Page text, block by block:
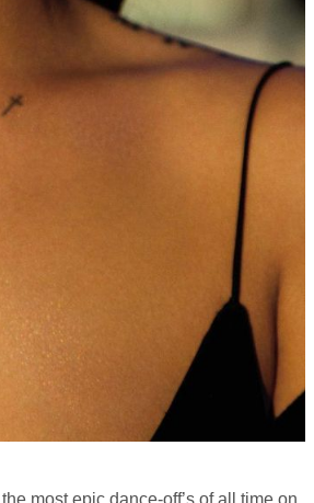
most epic dance-off’s of all time on